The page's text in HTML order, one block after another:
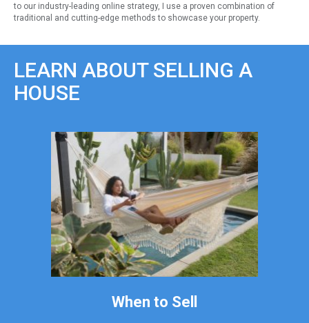
to our industry-leading online strategy, I use a proven combination of
traditional and cutting-edge methods to showcase your property.
LEARN ABOUT SELLING A
HOUSE
When to Sell